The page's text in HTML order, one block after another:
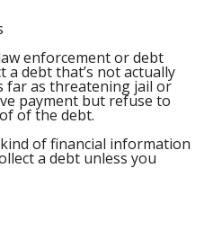
enforcement or debt
a debt that’s not actually
far as threatening jail or
payment but refuse to
of the debt.
of financial information
a debt unless you